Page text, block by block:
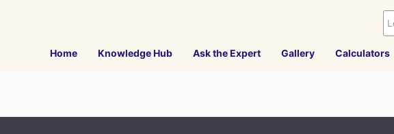
Home Knowledge Hub Ask the Expert Gallery Calculators